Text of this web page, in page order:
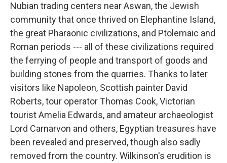
Nubian trading centers near Aswan, the Jewish
community that once thrived on Elephantine Island,
the great Pharaonic civilizations, and Ptolemaic and
Roman periods --- all of these civilizations required
the ferrying of people and transport of goods and
building stones from the quarries. Thanks to later
visitors like Napoleon, Scottish painter David
Roberts, tour operator Thomas Cook, Victorian
tourist Amelia Edwards, and amateur archaeologist
Lord Carnarvon and others, Egyptian treasures have
been revealed and preserved, though also sadly
removed from the country. Wilkinson's erudition is